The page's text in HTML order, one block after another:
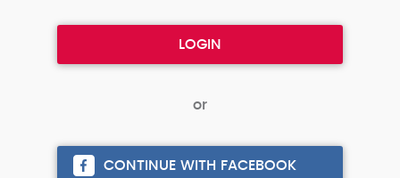
CONTINUE WITH FACEBOOK